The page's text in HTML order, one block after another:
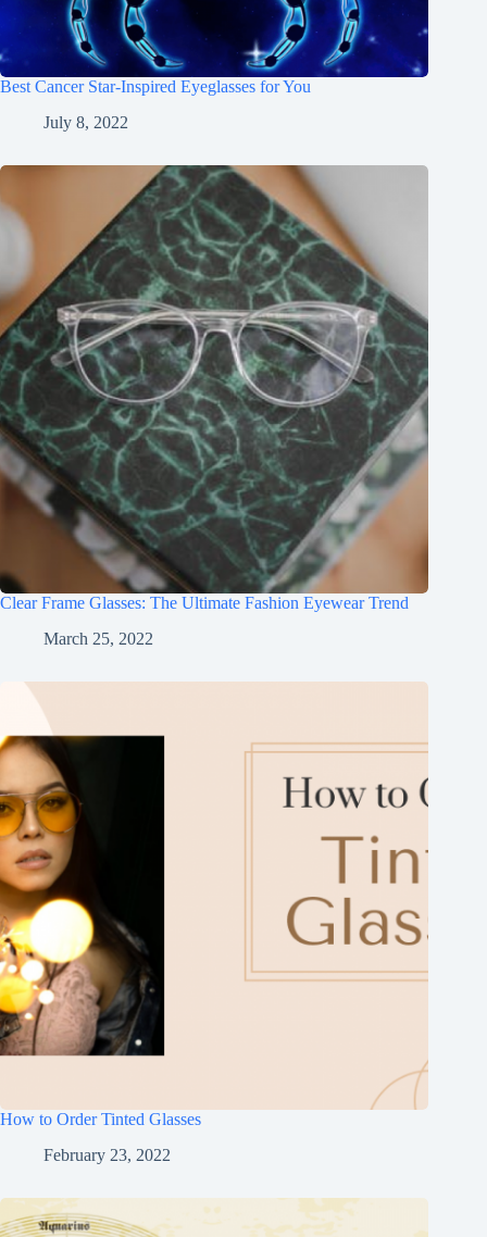
Best Cancer Star-Inspired Eyeglasses for You
July 8, 2022
Clear Frame Glasses: The Ultimate Fashion Eyewear Trend
March 25, 2022
How to Order Tinted Glasses
February 23, 2022